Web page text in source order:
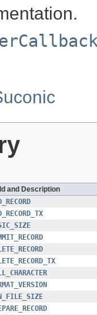
and Description